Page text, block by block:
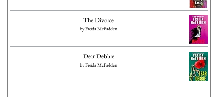
The Divorce
byFreida McFadden
Dear Debbie
byFreida McFadden